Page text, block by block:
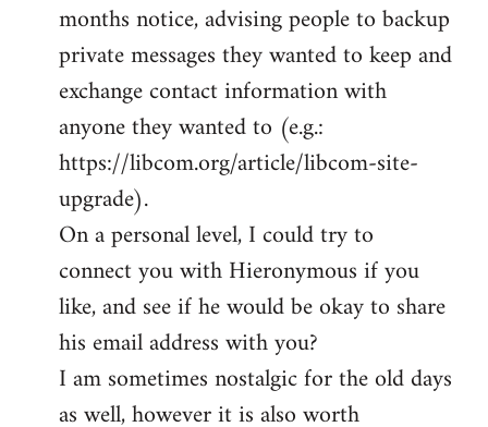
months notice, advising people to backup
private messages they wanted to keep and
exchange contact information with
anyone they wanted to (e.g.:
https://libcom.org/article/libcom-site-
upgrade).
On a personal level, I could try to
connect you with Hieronymous if you
like, and see if he would be okay to share
his email address with you?
I am sometimes nostalgic for the old days
as well, however it is also worth